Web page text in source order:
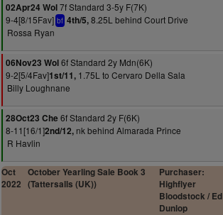
02Apr24 Wol7f Standard 3-5y F(7K)
9-4[8/15Fav] bf 4th/5,8.25L behind Court Drive
Rossa Ryan
06Nov23 Wol6f Standard 2y Mdn(6K)
9-2[5/4Fav]1st/11, 1.75L to Cervaro Della Sala
Billy Loughnane
28Oct23 Che 6f Standard 2y F(6K)
8-11[16/1]2nd/12, nk behind Almarada Prince
R Havlin
Oct
2022
October Yearling Sale Book 3
(Tattersalls (UK))
Purchaser:
Highflyer
Bloodstock / Ed
Dunlop